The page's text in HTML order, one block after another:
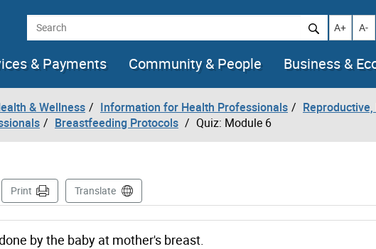
Search Increase
A+ A-
& Payments
Community & People Business &
& Wellness Information for Health Professionals
Breastfeeding Protocols Quiz: Module 6
Print Translate
by the baby at mother's breast.